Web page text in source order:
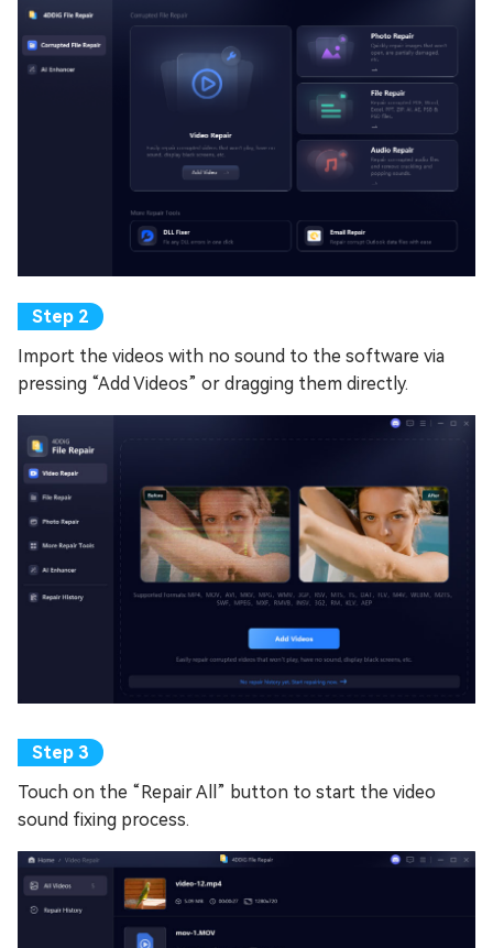
Import the videos with no sound to the software via
pressing “Add Videos” or dragging them directly.
Touch on the “Repair All” button to start the video
sound fixing process.